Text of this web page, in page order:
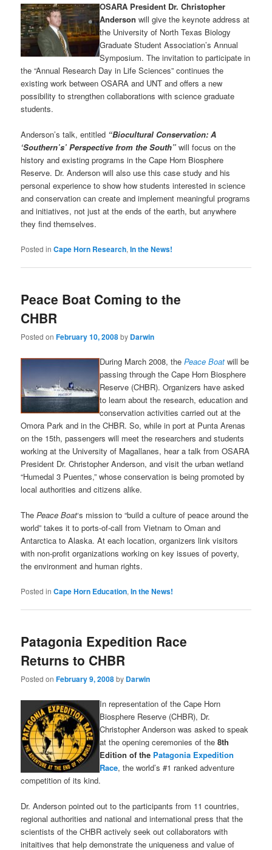
OSARA President Dr. Christopher
Anderson will give the keynote address at
the University of North Texas Biology
Graduate Student Association’s Annual
Symposium. The invitation to participate in
the “Annual Research Day in Life Sciences” continues the
existing work between OSARA and UNT and offers a new
possibility to strengthen collaborations with science graduate
students.
Anderson’s talk, entitled “Biocultural Conservation: A
‘Southern’s’ Perspective from the South” will focus on the
history and existing programs in the Cape Horn Biosphere
Reserve. Dr. Anderson will also use this case study and his
personal experience to show how students interested in science
and conservation can create and implement meaningful programs
and initiatives, not just at the ends of the earth, but anywhere
they find themselves.
Posted in Cape Horn Research,In the News!
Peace Boat Coming to the
CHBR
Posted onFebruary 10, 2008by Darwin
During March 2008, thePeace Boat will be
passing through the Cape Horn Biosphere
Reserve (CHBR). Organizers have asked
to learn about the research, education and
conservation activities carried out at the
Omora Park and in the CHBR. So, while in port at Punta Arenas
on the 15th, passengers will meet the researchers and students
working at the University of Magallanes, hear a talk from OSARA
President Dr. Christopher Anderson, and visit the urban wetland
“Humedal 3 Puentes,” whose conservation is being promoted by
local authorities and citizens alike.
ThePeace Boat‘s mission to “build a culture of peace around the
world” takes it to ports-of-call from Vietnam to Oman and
Antarctica to Alaska. At each location, organizers link visitors
with non-profit organizations working on key issues of poverty,
the environment and human rights.
Posted in Cape Horn Education,In the News!
Patagonia Expedition Race
Returns to CHBR
Posted onFebruary 9, 2008by Darwin
In representation of the Cape Horn
Biosphere Reserve (CHBR), Dr.
Christopher Anderson was asked to speak
at the opening ceremonies of the8th
Edition of the Patagonia Expedition
Race, the world’s #1 ranked adventure
competition of its kind.
Dr. Anderson pointed out to the participants from 11 countries,
regional authorities and national and international press that the
scientists of the CHBR actively seek out collaborators with
initaitives that help demonstrate the uniqueness and value of